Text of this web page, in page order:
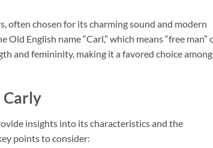
often chosen for its charming sound and modern
English name “Carl,” which means “free man”
and femininity, making it a favored choice among
Carly
insights into its characteristics and the
points to consider: